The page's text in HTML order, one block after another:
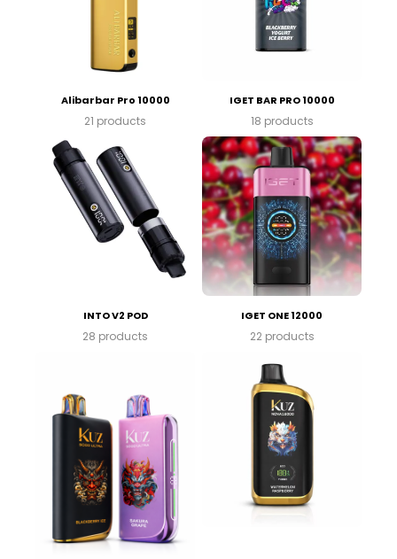
Alibarbar Pro 10000
21 products
IGET BAR PRO 10000
18 products
INTO V2 POD
28 products
IGET ONE 12000
22 products